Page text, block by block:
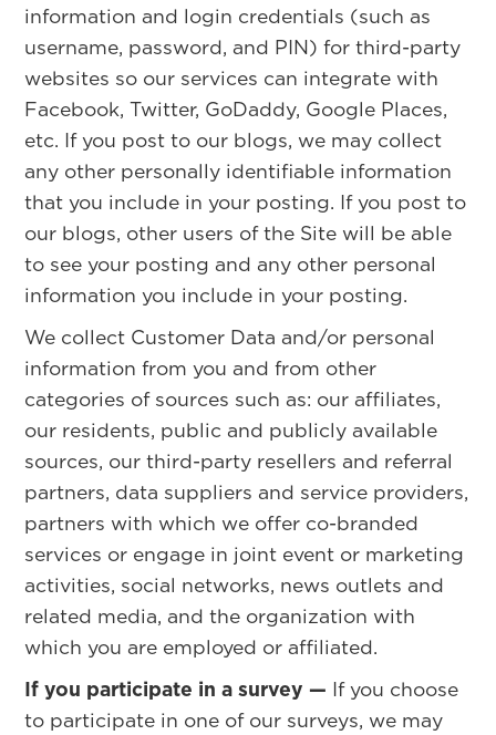
information and login credentials (such as
username, password, and PIN) for third-party
websites so our services can integrate with
Facebook, Twitter, GoDaddy, Google Places,
etc. If you post to our blogs, we may collect
any other personally identifiable information
that you include in your posting. If you post to
our blogs, other users of the Site will be able
to see your posting and any other personal
information you include in your posting.
We collect Customer Data and/or personal
information from you and from other
categories of sources such as: our affiliates,
our residents, public and publicly available
sources, our third-party resellers and referral
partners, data suppliers and service providers,
partners with which we offer co-branded
services or engage in joint event or marketing
activities, social networks, news outlets and
related media, and the organization with
which you are employed or affiliated.
If you participate in a survey — If you choose
to participate in one of our surveys, we may